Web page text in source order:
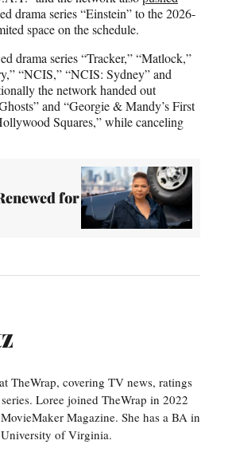
drama series “Einstein” to the 2026-
space on the schedule.
drama series “Tracker,” “Matlock,”
“NCIS,” “NCIS: Sydney” and
the network handed out
and “Georgie & Mandy’s First
Squares,” while canceling
for
TheWrap, covering TV news, ratings
Loree joined TheWrap in 2022
Magazine. She has a BA in
of Virginia.